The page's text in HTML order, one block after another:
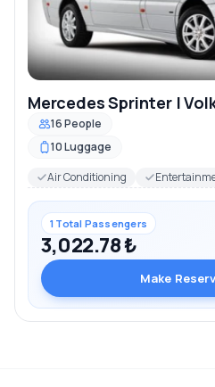
Mercedes Sprinter |
16 People
10 Luggage
Air Conditioning
1 Total Passengers
3,022.78 ₺
Make